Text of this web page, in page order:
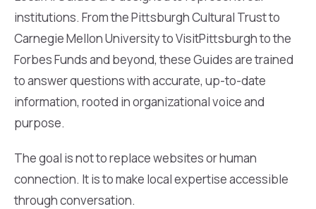
institutions. From the Pittsburgh Cultural Trust to
Carnegie Mellon University to VisitPittsburgh to the
Forbes Funds and beyond, these Guides are trained
to answer questions with accurate, up-to-date
information, rooted in organizational voice and
purpose.
The goal is not to replace websites or human
connection. It is to make local expertise accessible
through conversation.